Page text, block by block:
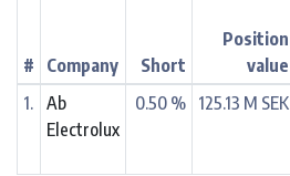
# Company Short
Position
value
1.
Ab
Electrolux
0.50 % 125.13 M SEK